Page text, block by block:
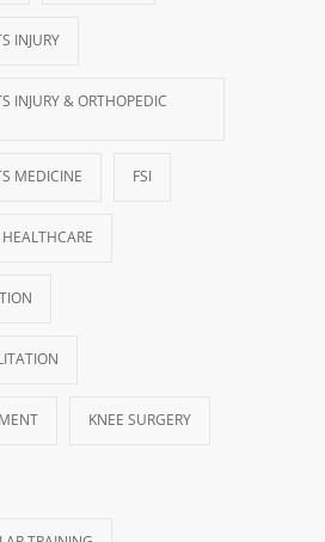
INJURY
INJURY & ORTHOPEDIC
MEDICINE FSI
HEALTHCARE
KNEE SURGERY